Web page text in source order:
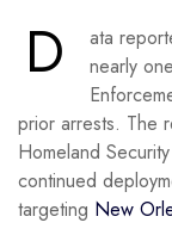
D ata
nearly
prior arrests. The
Homeland
continued
targeting New